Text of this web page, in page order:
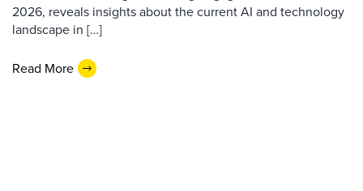
2026, reveals insights about the current AI and technology
landscape in […]
Read More